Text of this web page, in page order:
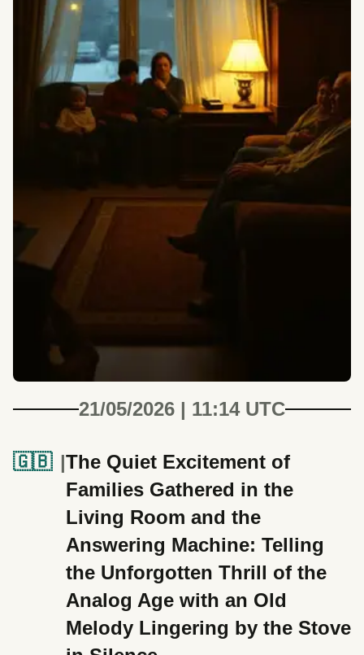
21/05/2026 | 11:14 UTC
🇬🇧
The Quiet Excitement of
Families Gathered in the
Living Room and the
Answering Machine: Telling
the Unforgotten Thrill of the
Analog Age with an Old
Melody Lingering by the Stove